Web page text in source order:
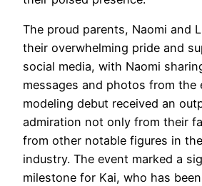
The proud parents, Naomi and
their overwhelming pride and
social media, with Naomi
messages and photos from the
modeling debut received an
admiration not only from their
from other notable figures in
industry. The event marked a
milestone for Kai, who has